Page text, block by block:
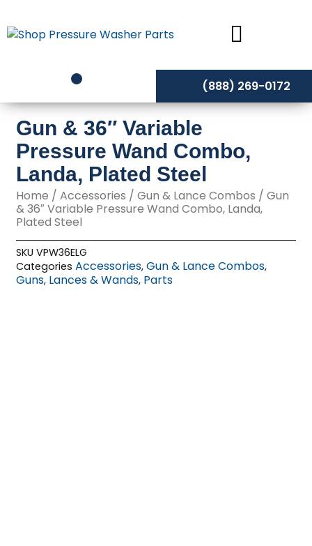
to
content
(888) 269-0172
Gun & 36″ Variable
Pressure Wand Combo,
Landa, Plated Steel
Home /Accessories /Gun & Lance Combos / Gun
& 36″ Variable Pressure Wand Combo, Landa,
Plated Steel
SKUVPW36ELG
Categories Accessories,Gun & Lance Combos,
Guns, Lances & Wands, Parts